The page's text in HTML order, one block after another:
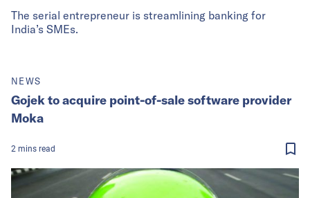
The serial entrepreneur is streamlining banking for
India’s SMEs.
NEWS
Gojek to acquire point-of-sale software provider
Moka
2 mins read